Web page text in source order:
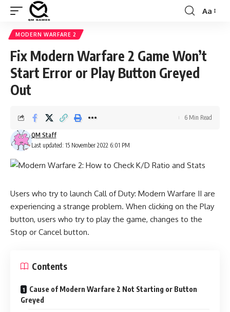
Font
Aa
MODERN WARFARE 2
Fix Modern Warfare 2 Game Won’t
Start Error or Play Button Greyed
Out
Last updated: 15 November 2022 6:01 PM
QM Staff
6 Min Read
Users who try to launch Call of Duty: Modern Warfare II are
experiencing a strange problem. When clicking on the Play
button, users who try to play the game, changes to the
Stop or Cancel button.
Contents
Cause of Modern Warfare 2 Not Starting or Button
Greyed